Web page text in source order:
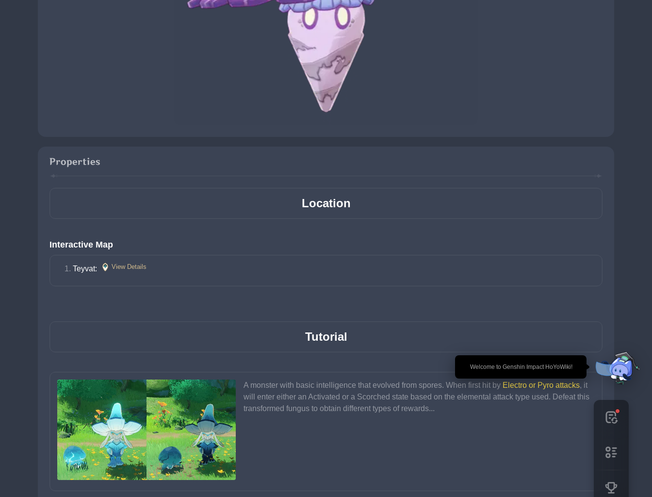
🎉 Welcome to Genshin Impact HoYoWiki!
Properties
Location
Interactive Map
Teyvat: View Details
Tutorial
A monster with basic intelligence that evolved from spores. When first hit by Electro or Pyro attacks, it
will enter either an Activated or a Scorched state based on the elemental attack type used. Defeat this
transformed fungus to obtain different types of rewards...